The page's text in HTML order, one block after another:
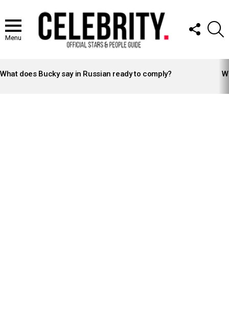
Menu
FOLLOW
US
STORIES
What does Bucky say in Russian ready to comply?